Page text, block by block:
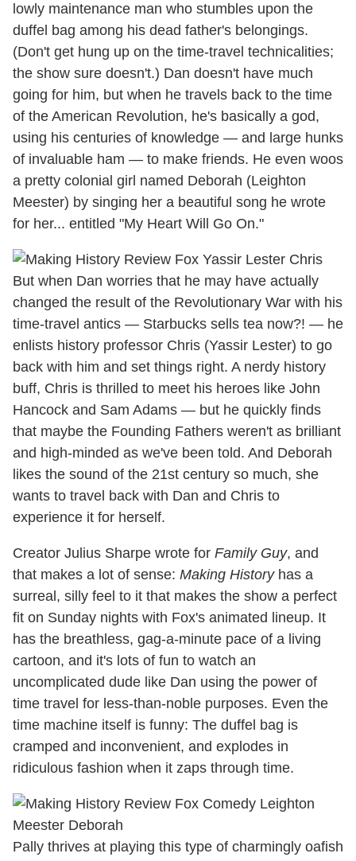
lowly maintenance man who stumbles upon the
duffel bag among his dead father's belongings.
(Don't get hung up on the time-travel technicalities;
the show sure doesn't.) Dan doesn't have much
going for him, but when he travels back to the time
of the American Revolution, he's basically a god,
using his centuries of knowledge — and large hunks
of invaluable ham — to make friends. He even woos
a pretty colonial girl named Deborah (Leighton
Meester) by singing her a beautiful song he wrote
for her... entitled "My Heart Will Go On."
But when Dan worries that he may have actually
changed the result of the Revolutionary War with his
time-travel antics — Starbucks sells tea now?! — he
enlists history professor Chris (Yassir Lester) to go
back with him and set things right. A nerdy history
buff, Chris is thrilled to meet his heroes like John
Hancock and Sam Adams — but he quickly finds
that maybe the Founding Fathers weren't as brilliant
and high-minded as we've been told. And Deborah
likes the sound of the 21st century so much, she
wants to travel back with Dan and Chris to
experience it for herself.
Creator Julius Sharpe wrote for Family Guy, and
that makes a lot of sense: Making Historyhas a
surreal, silly feel to it that makes the show a perfect
fit on Sunday nights with Fox's animated lineup. It
has the breathless, gag-a-minute pace of a living
cartoon, and it's lots of fun to watch an
uncomplicated dude like Dan using the power of
time travel for less-than-noble purposes. Even the
time machine itself is funny: The duffel bag is
cramped and inconvenient, and explodes in
ridiculous fashion when it zaps through time.
Pally thrives at playing this type of charmingly oafish